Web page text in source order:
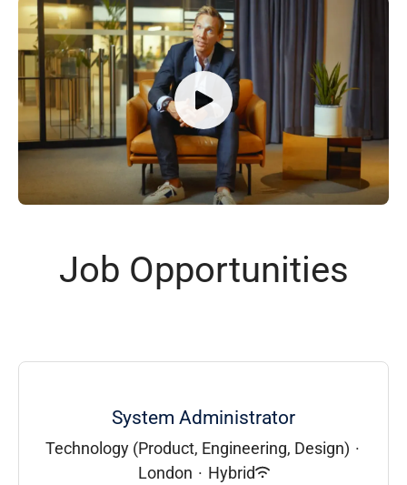
Job Opportunities
System Administrator
Technology (Product, Engineering, Design) ·
London · Hybrid